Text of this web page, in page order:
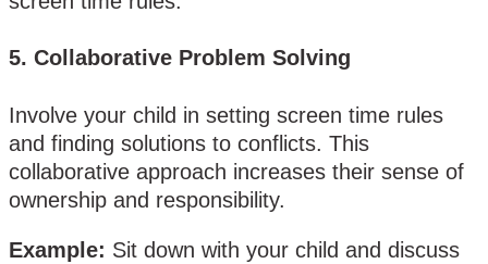
5. Collaborative Problem Solving
Involve your child in setting screen time rules
and finding solutions to conflicts. This
collaborative approach increases their sense of
ownership and responsibility.
Example: Sit down with your child and discuss